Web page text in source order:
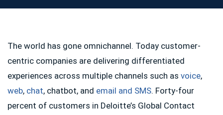
The world has gone omnichannel. Today customer-
centric companies are delivering differentiated
experiences across multiple channels such as voice,
web, chat, chatbot, and email and SMS. Forty-four
percent of customers in Deloitte’s Global Contact